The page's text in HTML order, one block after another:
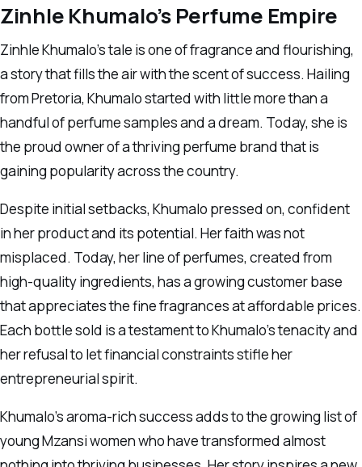
Zinhle Khumalo’s Perfume Empire
Zinhle Khumalo’s tale is one of fragrance and flourishing,
a story that fills the air with the scent of success. Hailing
from Pretoria, Khumalo started with little more than a
handful of perfume samples and a dream. Today, she is
the proud owner of a thriving perfume brand that is
gaining popularity across the country.
Despite initial setbacks, Khumalo pressed on, confident
in her product and its potential. Her faith was not
misplaced. Today, her line of perfumes, created from
high-quality ingredients, has a growing customer base
that appreciates the fine fragrances at affordable prices.
Each bottle sold is a testament to Khumalo’s tenacity and
her refusal to let financial constraints stifle her
entrepreneurial spirit.
Khumalo’s aroma-rich success adds to the growing list of
young Mzansi women who have transformed almost